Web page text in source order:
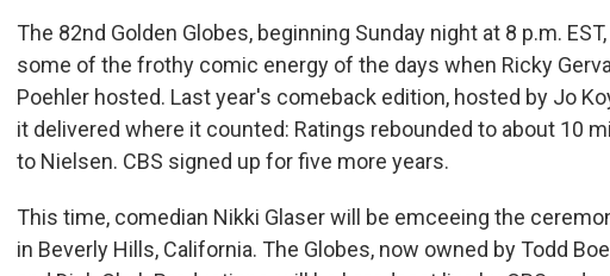
The 82nd Golden Globes, beginning Sunday night at 8 p.m.
some of the frothy comic energy of the days when Ricky
Poehler hosted. Last year's comeback edition, hosted by Jo
it delivered where it counted: Ratings rebounded to about 10
to Nielsen. CBS signed up for five more years.
This time, comedian Nikki Glaser will be emceeing the
in Beverly Hills, California. The Globes, now owned by Todd